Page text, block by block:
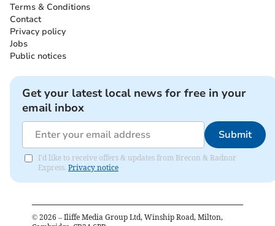
Terms & Conditions
Contact
Privacy policy
Jobs
Public notices
Get your latest local news for free in your
email inbox
Submit
I'd like to receive offers & updates from Brecon & Radnor
Express. Privacy notice
© 2026 – Iliffe Media Group Ltd, Winship Road, Milton,